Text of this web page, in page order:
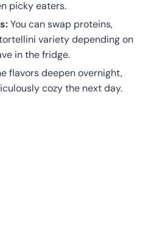
picky eaters.
You can swap proteins,
variety depending on
in the fridge.
flavors deepen overnight,
cozy the next day.